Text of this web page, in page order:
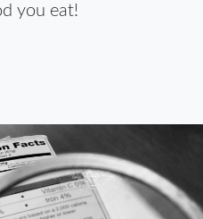
you eat!